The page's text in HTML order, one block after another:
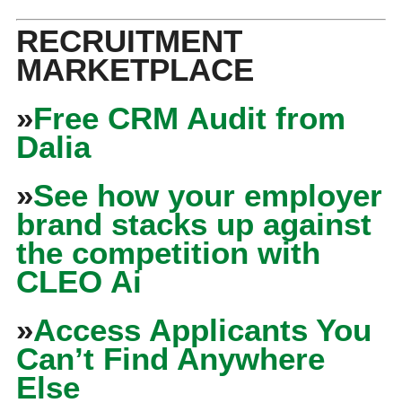
RECRUITMENT
MARKETPLACE
»Free CRM Audit from
Dalia
»See how your employer
brand stacks up against
the competition with
CLEO Ai
»Access Applicants You
Can’t Find Anywhere
Else